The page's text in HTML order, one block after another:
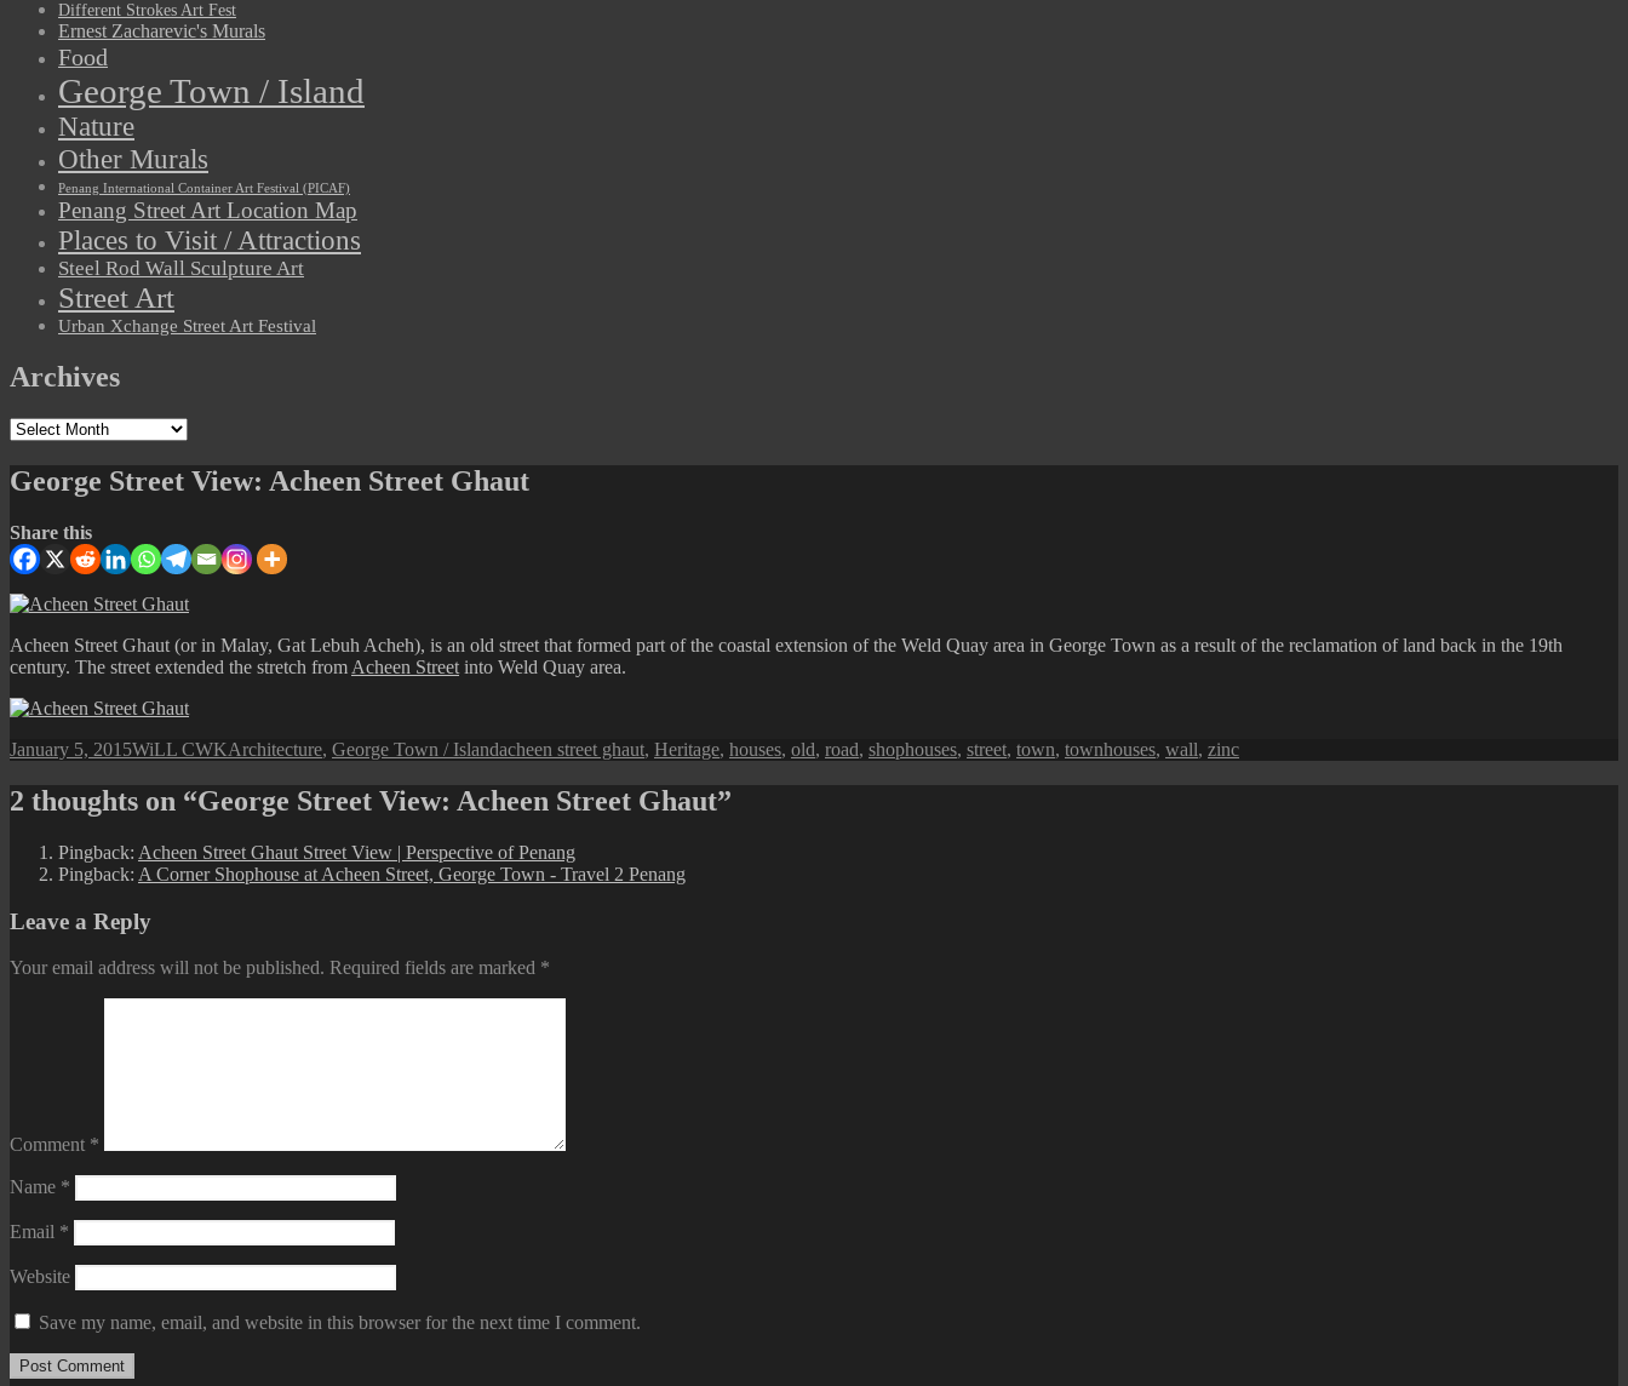
Different Strokes Art Fest
Ernest Zacharevic's Murals
Food
George Town / Island
Nature
Other Murals
Penang International Container Art Festival (PICAF)
Penang Street Art Location Map
Places to Visit / Attractions
Steel Rod Wall Sculpture Art
Street Art
Urban Xchange Street Art Festival
Archives
Archives
George Street View: Acheen Street Ghaut
Share this
Acheen Street Ghaut (or in Malay, Gat Lebuh Acheh), is an old street that formed part of the coastal extension of the Weld Quay area in George Town as a result of the reclamation of land back in the 19th
century. The street extended the stretch from Acheen Street into Weld Quay area.
Posted
January 5, 2015Author
WiLL CWKCategories
Architecture, George Town / IslandTags
acheen street ghaut, Heritage, houses, old, road, shophouses, street, town, townhouses, wall, zinc
2 thoughts on “George Street View: Acheen Street Ghaut”
Pingback: Acheen Street Ghaut Street View | Perspective of Penang
Pingback: A Corner Shophouse at Acheen Street, George Town - Travel 2 Penang
Leave a Reply
Your email address will not be published. Required fields are marked *
Comment *
Name *
Email *
Website
Save my name, email, and website in this browser for the next time I comment.